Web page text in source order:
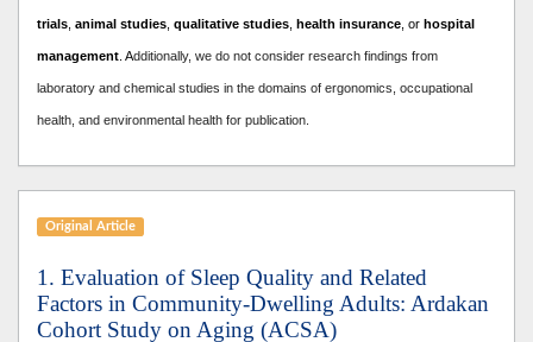
trials animal studies qualitative studies health insurance , or hospital
management . Additionally, we do not consider research findings from
laboratory and chemical studies in the domains of ergonomics, occupational
health, and environmental health for publication.
Original Article
1. Evaluation of Sleep Quality and Related
Factors in Community-Dwelling Adults: Ardakan
Cohort Study on Aging (ACSA)